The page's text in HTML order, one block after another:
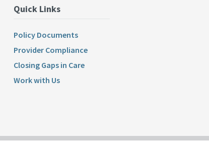
Quick Links
Policy Documents
Provider Compliance
Closing Gaps in Care
Work with Us